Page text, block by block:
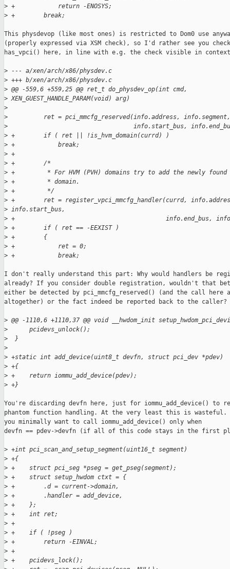
> +            return -ENOSYS;
> +        break;
This physdevop (like most ones) is restricted to Dom0 use
(properly expressed via XSM check), so I'd rather see you check
has_vpci() here, in line with e.g. the check visible in
> --- a/xen/arch/x86/physdev.c
> +++ b/xen/arch/x86/physdev.c
> @@ -559,6 +559,25 @@ ret_t do_physdev_op(int cmd,
> XEN_GUEST_HANDLE_PARAM(void) arg)
>
>
          ret = pci_mmcfg_reserved(info.address, info.segment,
>
info.start_bus,
> +        if ( ret || !is_hvm_domain(currd) )
> +            break;
> +
> +        /*
> +         * For HVM (PVH) domains try to add the newly found
> +         * domain.
> +         */
> +        ret = register_vpci_mmcfg_handler(currd,
> info.start_bus,
> +                                          info.end_bus,
> +        if ( ret == -EEXIST )
> +        {
> +            ret = 0;
> +            break;
I don't really understand this part: Why would handlers be
already? If you consider double registration, wouldn't that
either be detected by pci_mmcfg_reserved() (and the call here
altogether) or the fact indeed be reported back to the caller?
> @@ -1110,6 +1110,37 @@ void __hwdom_init
>
      pcidevs_unlock();
>
  }
>
> +static int add_device(uint8_t devfn, struct pci_dev *pdev)
> +{
> +    return iommu_add_device(pdev);
> +}
You're discarding devfn here, just for iommu_add_device() to
phantom function handling. At the very least this is wasteful.
you minimally want to call iommu_add_device() only when
devfn == pdev->devfn (if all of this code stays in the first
> +int pci_scan_and_setup_segment(uint16_t segment)
> +{
> +    struct pci_seg *pseg = get_pseg(segment);
> +    struct setup_hwdom ctxt = {
> +        .d = current->domain,
> +        .handler = add_device,
> +    };
> +    int ret;
> +
> +    if ( !pseg )
> +        return -EINVAL;
> +
> +    pcidevs_lock();